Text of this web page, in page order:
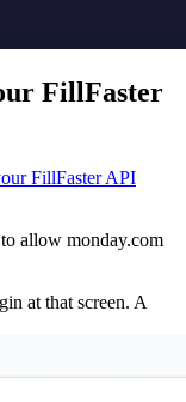
get your
to get your
website to allow
please login at that
“Allow.”